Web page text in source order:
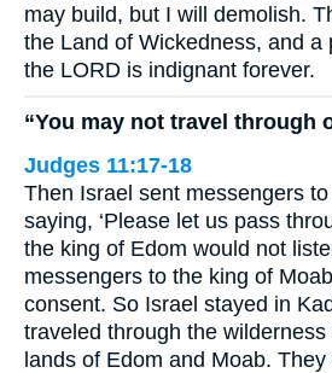
may build, but I will demolish.
the Land of Wickedness, and a
the LORD is indignant forever.
“You may not travel through
Judges 11:17-18
Then Israel sent messengers
saying, ‘Please let us pass
the king of Edom would not
messengers to the king of
consent. So Israel stayed in
traveled through the
lands of Edom and Moab.